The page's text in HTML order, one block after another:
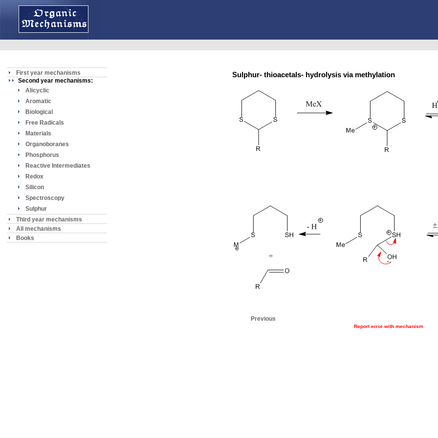
First year mechanisms
Second year mechanisms:
Alicyclic
Aromatic
Biological
Free Radicals
Materials
Organoboranes
Phosphorus
Reactive Intermediates
Redox
Silicon
Spectroscopy
Sulphur
Third year mechanisms
All mechanisms
Books
Sulphur- thioacetals- hydrolysis via methylation
Previous
Report error with mechanism